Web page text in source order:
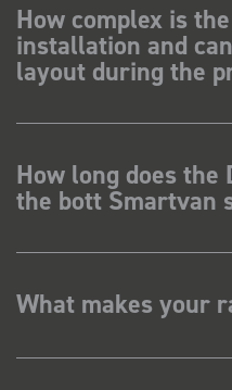
How complex is
installation and
layout during the
How long does
the bott Smartvan
What makes your